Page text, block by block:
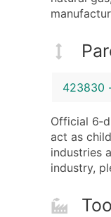
423830
Official
act as
industries
industry,